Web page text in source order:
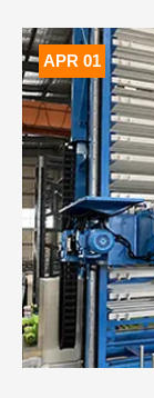
APR 01